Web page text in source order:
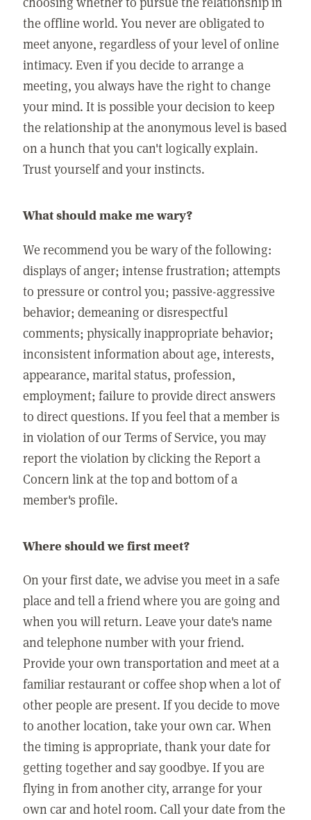
the offline world. You never are obligated to
meet anyone, regardless of your level of online
intimacy. Even if you decide to arrange a
meeting, you always have the right to change
your mind. It is possible your decision to keep
the relationship at the anonymous level is based
on a hunch that you can't logically explain.
Trust yourself and your instincts.
What should make me wary?
We recommend you be wary of the following:
displays of anger; intense frustration; attempts
to pressure or control you; passive-aggressive
behavior; demeaning or disrespectful
comments; physically inappropriate behavior;
inconsistent information about age, interests,
appearance, marital status, profession,
employment; failure to provide direct answers
to direct questions. If you feel that a member is
in violation of our Terms of Service, you may
report the violation by clicking the Report a
Concern link at the top and bottom of a
member's profile.
Where should we first meet?
On your first date, we advise you meet in a safe
place and tell a friend where you are going and
when you will return. Leave your date's name
and telephone number with your friend.
Provide your own transportation and meet at a
familiar restaurant or coffee shop when a lot of
other people are present. If you decide to move
to another location, take your own car. When
the timing is appropriate, thank your date for
getting together and say goodbye. If you are
flying in from another city, arrange for your
own car and hotel room. Call your date from the